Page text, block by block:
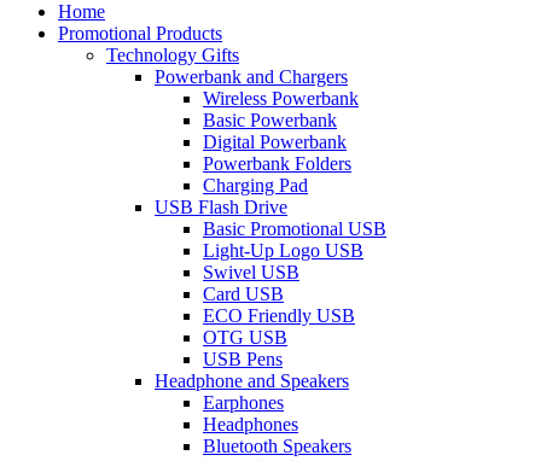
Home
Promotional Products
Technology Gifts
Powerbank and Chargers
Wireless Powerbank
Basic Powerbank
Digital Powerbank
Powerbank Folders
Charging Pad
USB Flash Drive
Basic Promotional USB
Light-Up Logo USB
Swivel USB
Card USB
ECO Friendly USB
OTG USB
USB Pens
Headphone and Speakers
Earphones
Headphones
Bluetooth Speakers